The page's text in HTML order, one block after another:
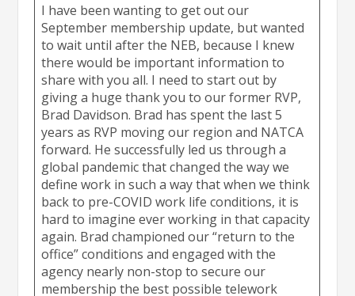
I have been wanting to get out our
September membership update, but wanted
to wait until after the NEB, because I knew
there would be important information to
share with you all. I need to start out by
giving a huge thank you to our former RVP,
Brad Davidson. Brad has spent the last 5
years as RVP moving our region and NATCA
forward. He successfully led us through a
global pandemic that changed the way we
define work in such a way that when we think
back to pre-COVID work life conditions, it is
hard to imagine ever working in that capacity
again. Brad championed our “return to the
office” conditions and engaged with the
agency nearly non-stop to secure our
membership the best possible telework